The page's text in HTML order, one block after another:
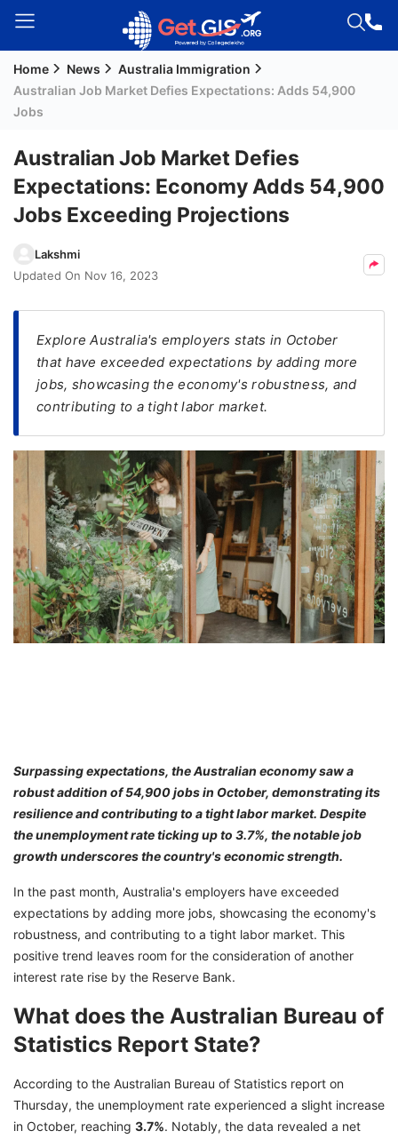
Welcome
Guest!
Signup
Permanent
(PR)
Visa
Study
Visa
FREE
Eligibility
Check
Videos
Blogs
News
Webinars
Home News
Australia Immigration
Australian Job Market Defies Expectations: Adds 54,900
Jobs
Australian Job Market Defies
Expectations: Economy Adds 54,900
Jobs Exceeding Projections
Lakshmi
Updated On Nov 16, 2023
Explore Australia's employers stats in October
that have exceeded expectations by adding more
jobs, showcasing the economy's robustness, and
contributing to a tight labor market.
Surpassing expectations, the Australian economy saw a
robust addition of 54,900 jobs in October, demonstrating its
resilience and contributing to a tight labor market. Despite
the unemployment rate ticking up to 3.7%, the notable job
growth underscores the country's economic strength.
In the past month, Australia's employers have exceeded
expectations by adding more jobs, showcasing the economy's
robustness, and contributing to a tight labor market. This
positive trend leaves room for the consideration of another
interest rate rise by the Reserve Bank.
What does the Australian Bureau of
Statistics Report State?
According to the Australian Bureau of Statistics report on
Thursday, the unemployment rate experienced a slight increase
in October, reaching 3.7%. Notably, the data revealed a net